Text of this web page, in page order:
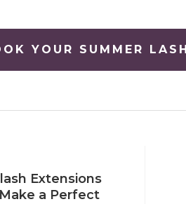
YOUR SUMMER
Extensions
a Perfect